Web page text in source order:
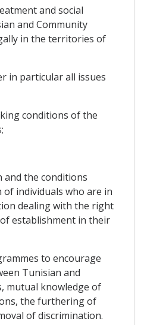
and social
and Community
in the territories of
in particular all issues
conditions of the
and the conditions
individuals who are in
dealing with the right
establishment in their
to encourage
Tunisian and
mutual knowledge of
the furthering of
of discrimination.